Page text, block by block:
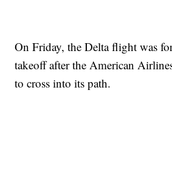
On Friday, the Delta flight was
takeoff after the American
to cross into its path.